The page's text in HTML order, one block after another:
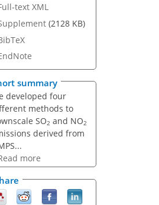
text XML
(2128 KB)
summary
developed four
methods to
SO2 and NO2
derived from
more